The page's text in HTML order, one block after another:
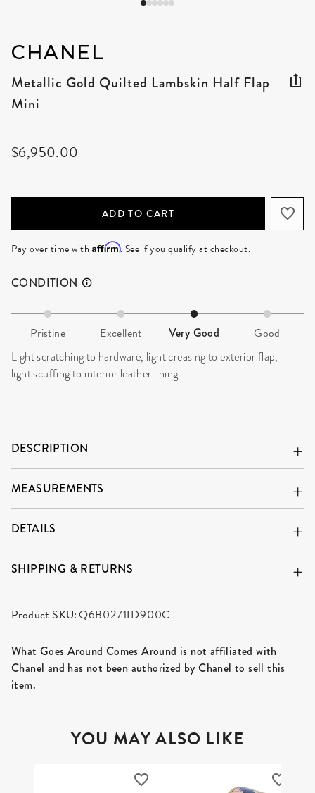
CHANEL
Metallic Gold Quilted Lambskin Half Flap
Mini
$6,950.00
ADD TO CART
Pay over time with Affirm. See if you qualify at checkout.
CONDITION
Pristine Excellent Very Good Good
Light scratching to hardware, light creasing to exterior flap,
light scuffing to interior leather lining.
DESCRIPTION
MEASUREMENTS
DETAILS
SHIPPING & RETURNS
Product SKU:Q6B0271ID900C
What Goes Around Comes Around is not affiliated with
Chanel and has not been authorized by Chanel to sell this
item.
YOU MAY ALSO LIKE